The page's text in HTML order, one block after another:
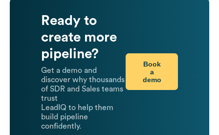
Ready to
create more
pipeline?
Get a demo and
discover why thousands
of SDR and Sales teams
trust
LeadIQ to help them
build pipeline
confidently.
Book
a
demo